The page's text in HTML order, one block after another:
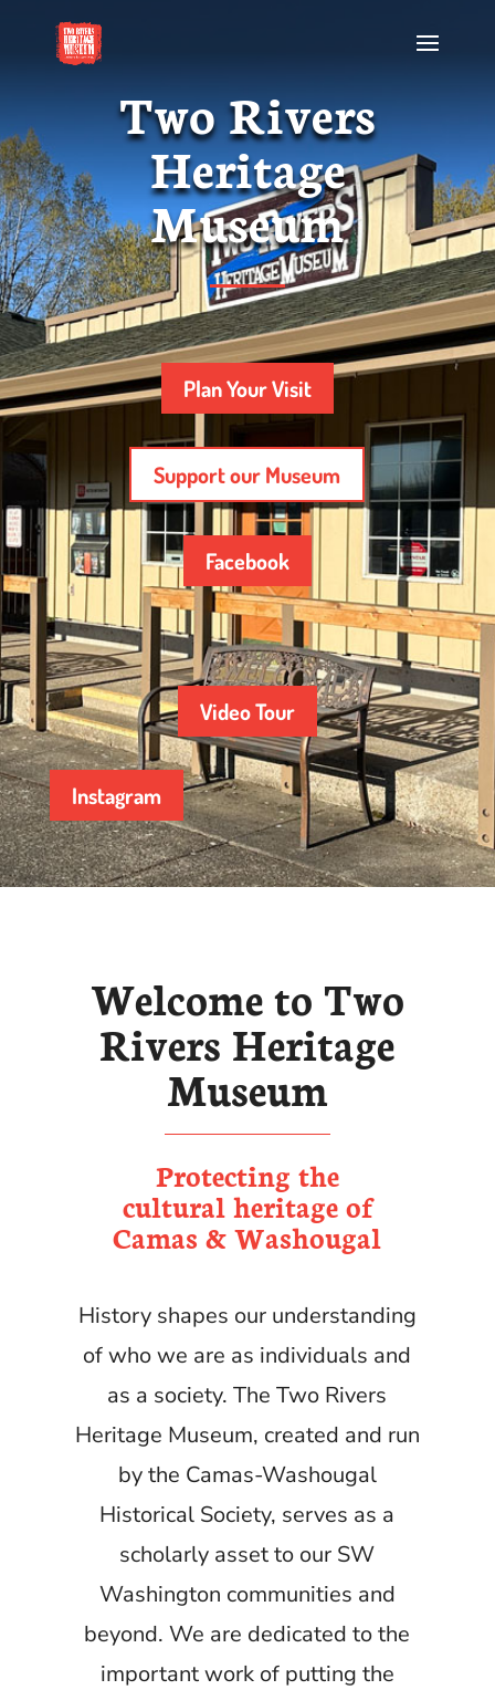
Two Rivers
Heritage
Museum
Plan Your Visit
Support our Museum
Facebook
Video Tour
Instagram
Welcome to Two
Rivers Heritage
Museum
Protecting the
cultural heritage of
Camas & Washougal
History shapes our understanding
of who we are as individuals and
as a society. The Two Rivers
Heritage Museum, created and run
by the Camas-Washougal
Historical Society, serves as a
scholarly asset to our SW
Washington communities and
beyond. We are dedicated to the
important work of putting the